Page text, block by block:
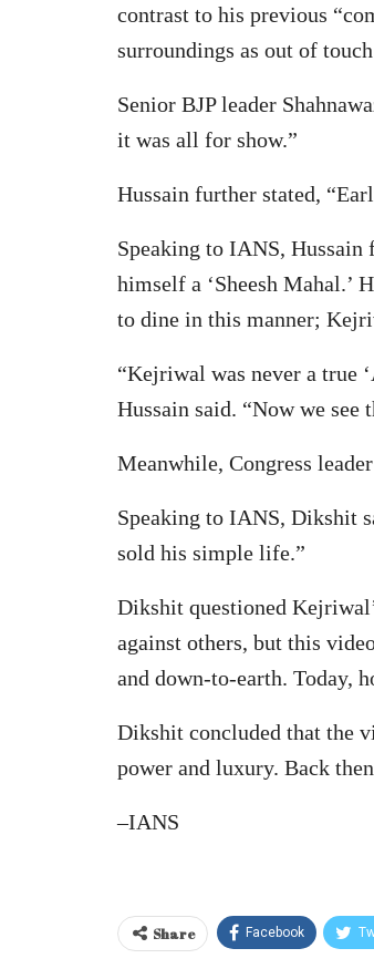
contrast to his previous
surroundings as out of
Senior BJP leader
it was all for show.”
Hussain further stated,
Speaking to IANS, Hussain
himself a ‘Sheesh Mahal.’
to dine in this manner;
“Kejriwal was never a true
Hussain said. “Now we
Meanwhile, Congress
Speaking to IANS, Dikshit
sold his simple life.”
Dikshit questioned
against others, but this
and down-to-earth. Today,
Dikshit concluded that the
power and luxury. Back
–IANS
Share Facebook